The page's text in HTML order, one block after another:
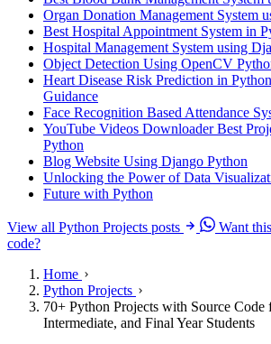
Organ Donation Management System
Best Hospital Appointment System in
Hospital Management System using
Object Detection Using OpenCV
Heart Disease Risk Prediction in
Guidance
Face Recognition Based Attendance
YouTube Videos Downloader Best
Python
Blog Website Using Django Python
Unlocking the Power of Data
Future with Python
View all Python Projects posts
Want
code?
Home
Python Projects
70+ Python Projects with Source Code
Intermediate, and Final Year Students